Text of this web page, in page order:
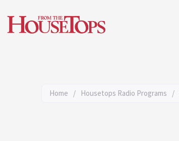
to
content
Home / Housetops Radio Programs /